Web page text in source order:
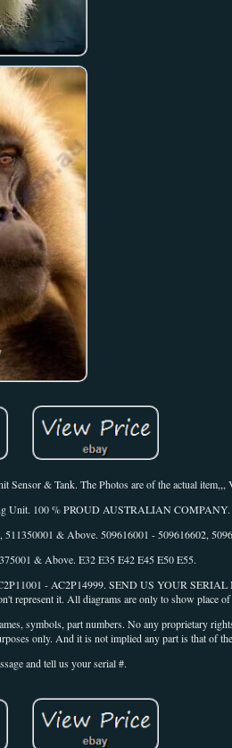
& Tank. The Photos are of the actual item,,,
Unit. 100 % PROUD AUSTRALIAN COMPANY.
& Above. 509616001 - 509616602,
& Above. E32 E35 E42 E45 E50 E55.
- AC2P14999. SEND US YOUR
represent it. All diagrams are only to show place
symbols, part numbers. No any proprietary
only. And it is not implied any part is that of
and tell us your serial #.